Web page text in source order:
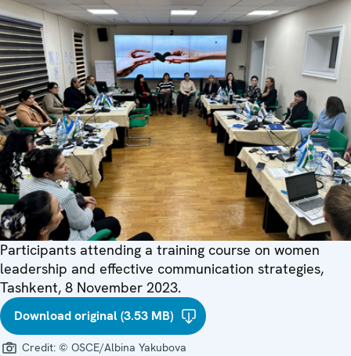
Participants attending a training course on women
leadership and effective communication strategies,
Tashkent, 8 November 2023.
Download original (3.53 MB)
Credit: © OSCE/Albina Yakubova